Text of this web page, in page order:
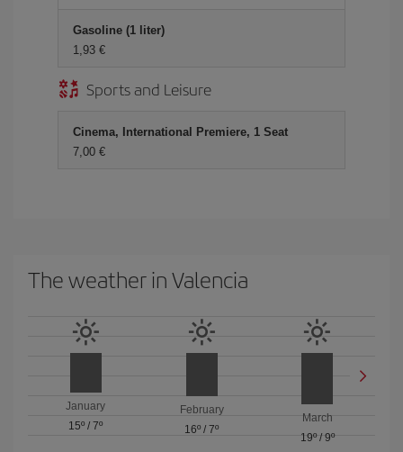
Gasoline (1 liter)
1,93 €
Sports and Leisure
Cinema, International Premiere, 1 Seat
7,00 €
The weather in Valencia
January
15º /7º
February
16º / 7º
March
19º/ 9º